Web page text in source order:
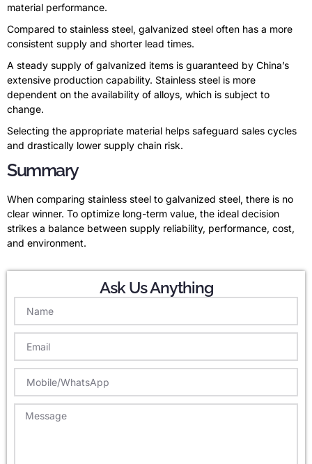
material performance.
Compared to stainless steel, galvanized steel often has a more
consistent supply and shorter lead times.
A steady supply of galvanized items is guaranteed by China’s
extensive production capability. Stainless steel is more
dependent on the availability of alloys, which is subject to
change.
Selecting the appropriate material helps safeguard sales cycles
and drastically lower supply chain risk.
Summary
When comparing stainless steel to galvanized steel, there is no
clear winner. To optimize long-term value, the ideal decision
strikes a balance between supply reliability, performance, cost,
and environment.
Ask Us Anything